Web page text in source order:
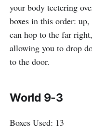
your body teetering
boxes in this order:
can hop to the far
allowing you to drop
to the door.
World 9-3
Boxes Used: 13